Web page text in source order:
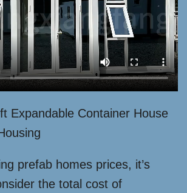
Expandable Container House
prefab homes prices, it’s
the total cost of